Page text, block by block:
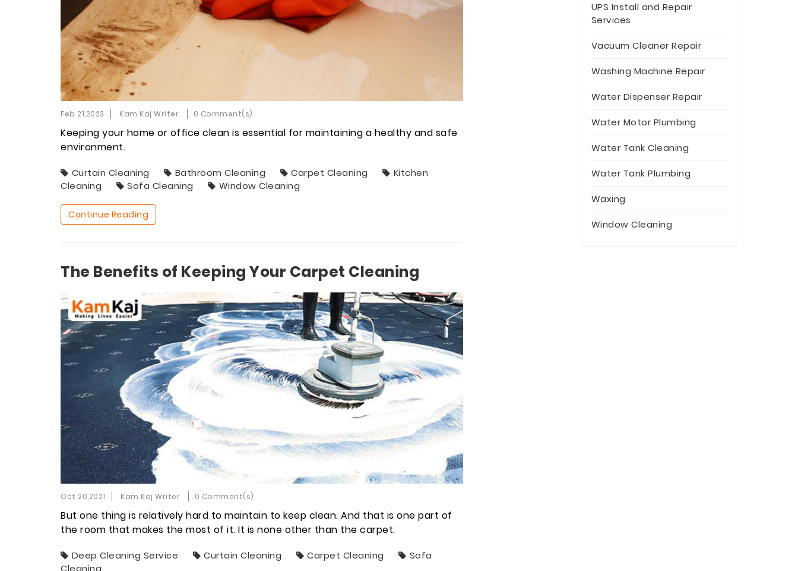
Feb 21,2023 Kam Kaj Writer 0 Comment(s)
Keeping your home or office clean is essential for maintaining a healthy and safe
environment.
Curtain Cleaning Bathroom Cleaning Carpet Cleaning
Kitchen
Cleaning
Sofa Cleaning Window Cleaning
Continue Reading
The Benefits of Keeping Your Carpet Cleaning
Oct 20,2021 Kam Kaj Writer 0 Comment(s)
But one thing is relatively hard to maintain to keep clean. And that is one part of
the room that makes the most of it. It is none other than the carpet.
Deep Cleaning Service Curtain Cleaning Carpet Cleaning
Sofa
Cleaning
UPS Install and Repair
Services
Vacuum Cleaner Repair
Washing Machine Repair
Water Dispenser Repair
Water Motor Plumbing
Water Tank Cleaning
Water Tank Plumbing
Waxing
Window Cleaning